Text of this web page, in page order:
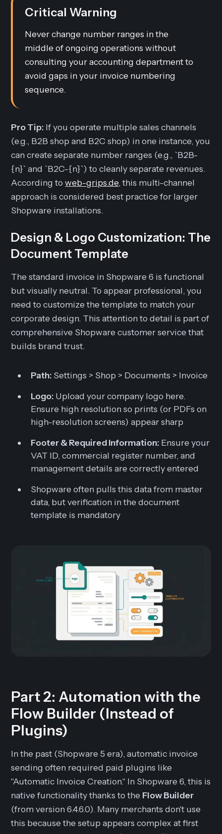
Critical Warning
Never change number ranges in the
middle of ongoing operations without
consulting your accounting department to
avoid gaps in your invoice numbering
sequence.
Pro Tip: If you operate multiple sales channels
(e.g., B2B shop and B2C shop) in one instance, you
can create separate number ranges (e.g., `B2B-
{n}` and `B2C-{n}`) to cleanly separate revenues.
According toweb-grips.de, this multi-channel
approach is considered best practice for larger
Shopware installations.
Design & Logo Customization: The
Document Template
The standard invoice in Shopware 6 is functional
but visually neutral. To appear professional, you
need to customize the template to match your
corporate design. This attention to detail is part of
comprehensive Shopware customer service that
builds brand trust.
Path: Settings > Shop > Documents > Invoice
Logo: Upload your company logo here.
Ensure high resolution so prints (or PDFs on
high-resolution screens) appear sharp
Footer & Required Information: Ensure your
VAT ID, commercial register number, and
management details are correctly entered
Shopware often pulls this data from master
data, but verification in the document
template is mandatory
Part 2: Automation with the
Flow Builder (Instead of
Plugins)
In the past (Shopware 5 era), automatic invoice
sending often required paid plugins like
"Automatic Invoice Creation." In Shopware 6, this is
native functionality thanks to the Flow Builder
(from version 6.4.6.0). Many merchants don't use
this because the setup appears complex at first